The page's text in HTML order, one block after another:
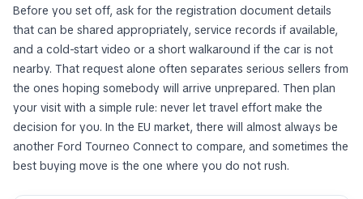
Before you set off, ask for the registration document details
that can be shared appropriately, service records if available,
and a cold-start video or a short walkaround if the car is not
nearby. That request alone often separates serious sellers from
the ones hoping somebody will arrive unprepared. Then plan
your visit with a simple rule: never let travel effort make the
decision for you. In the EU market, there will almost always be
another Ford Tourneo Connect to compare, and sometimes the
best buying move is the one where you do not rush.